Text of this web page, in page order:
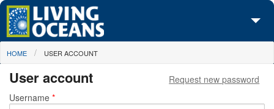
Skip to main content
About Us
Initiatives
You are here
HOME USER ACCOUNT
User account
Primary tabs
Request new password
Username *